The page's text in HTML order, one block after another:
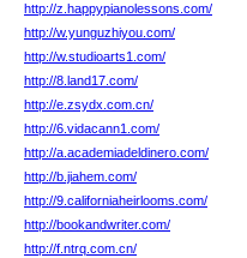
http://z.happypianolessons.com/
http://w.yunguzhiyou.com/
http://w.studioarts1.com/
http://8.land17.com/
http://e.zsydx.com.cn/
http://6.vidacann1.com/
http://a.academiadeldinero.com/
http://b.jiahem.com/
http://9.californiaheirlooms.com/
http://bookandwriter.com/
http://f.ntrq.com.cn/